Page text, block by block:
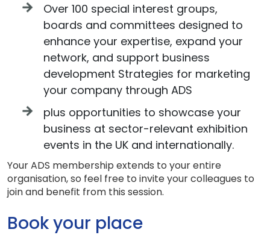
Over 100 special interest groups,
boards and committees designed to
enhance your expertise, expand your
network, and support business
development Strategies for marketing
your company through ADS
plus opportunities to showcase your
business at sector-relevant exhibition
events in the UK and internationally.
Your ADS membership extends to your entire
organisation, so feel free to invite your colleagues to
join and benefit from this session.
Book your place